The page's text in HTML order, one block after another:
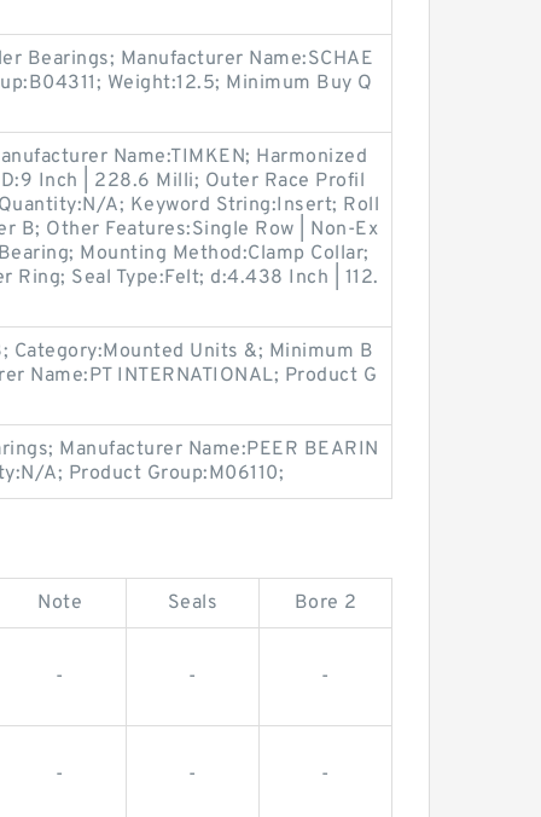
Bearings; Manufacturer Name:SCHAE
Weight:12.5; Minimum Buy Q
Name:TIMKEN; Harmonized
Inch | 228.6 Milli; Outer Race Profil
A; Keyword String:Insert; Roll
B; Other Features:Single Row | Non-Ex
Mounting Method:Clamp Collar;
Ring; Seal Type:Felt; d:4.438 Inch | 112.
Units &; Minimum B
Name:PT INTERNATIONAL; Product G
Manufacturer Name:PEER BEARIN
A; Product Group:M06110;
Note Seals Bore 2
- - -
- - -